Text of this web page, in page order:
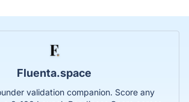
Fluenta.space
validation companion. Score any